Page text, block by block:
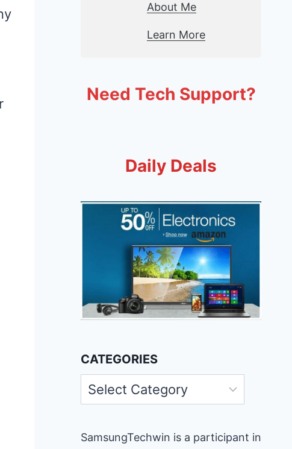
About Me
Learn More
Need Tech Support?
Daily Deals
CATEGORIES
Categories
SamsungTechwin is a participant in